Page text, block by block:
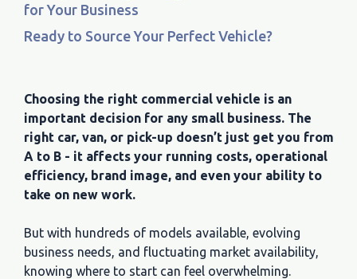
for Your Business
Ready to Source Your Perfect Vehicle?
Choosing the right commercial vehicle is an
important decision for any small business. The
right car, van, or pick-up doesn’t just get you from
A to B - it affects your running costs, operational
efficiency, brand image, and even your ability to
take on new work.
But with hundreds of models available, evolving
business needs, and fluctuating market availability,
knowing where to start can feel overwhelming.